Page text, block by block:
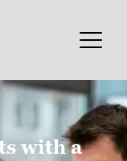
with a